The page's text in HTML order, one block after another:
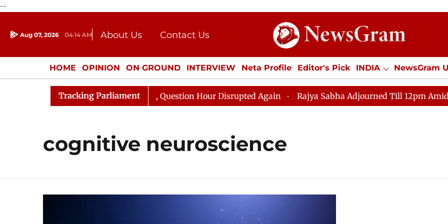
--
Aug 07, 2026 04:14 AM About Us
Contact Us
Donation
Press Kit
HOME OPINION ON GROUND INTERVIEW Neta Profile Editor's Pick INDIA NewsGram
ENTERTAINMENT CULTURE LIFESTYLE ECONOMY SPORTS Jobs / Internships
Tracking Parliament
Kharge Responds to Kiren Rijiju, Question Hour Disrupted Again Rajya Sabha Adjourned Till 12pm Amidst
cognitive neuroscience